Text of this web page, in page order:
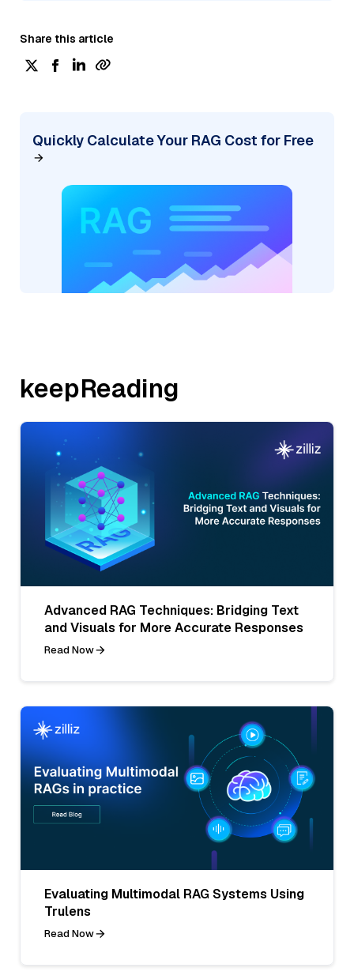
Share this article
Quickly Calculate Your RAG Cost for Free
keepReading
Advanced RAG Techniques: Bridging Text
and Visuals for More Accurate Responses
Read Now
Evaluating Multimodal RAG Systems Using
Trulens
Read Now